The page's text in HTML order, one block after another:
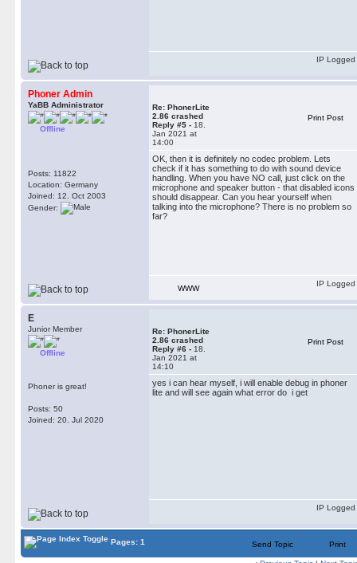
IP Logged
Phoner Admin
YaBB Administrator
Offline
Posts: 11822
Location: Germany
Joined: 12. Oct 2003
Gender:
Re: PhonerLite
2.86 crashed
Reply #5 - 18.
Jan 2021 at
14:00
Print Post
OK, then it is definitely no codec problem. Lets
check if it has something to do with sound device
handling. When you have NO call, just click on the
microphone and speaker button - that disabled icons
should disappear. Can you hear yourself when
talking into the microphone? There is no problem so
far?
WWW
IP Logged
E
Junior Member
Offline
Phoner is great!
Posts: 50
Joined: 20. Jul 2020
Re: PhonerLite
2.86 crashed
Reply #6 - 18.
Jan 2021 at
14:10
Print Post
yes i can hear myself, i will enable debug in phoner
lite and will see again what error do i get
IP Logged
Pages: 1 Send Topic Print